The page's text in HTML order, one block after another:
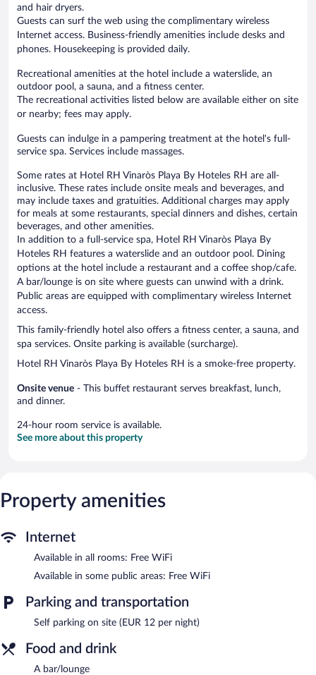
and hair dryers.
Guests can surf the web using the complimentary wireless
Internet access. Business-friendly amenities include desks and
phones. Housekeeping is provided daily.
Recreational amenities at the hotel include a waterslide, an
outdoor pool, a sauna, and a fitness center.
The recreational activities listed below are available either on site
or nearby; fees may apply.
Guests can indulge in a pampering treatment at the hotel's full-
service spa. Services include massages.
Some rates at Hotel RH Vinaròs Playa By Hoteles RH are all-
inclusive. These rates include onsite meals and beverages, and
may include taxes and gratuities. Additional charges may apply
for meals at some restaurants, special dinners and dishes, certain
beverages, and other amenities.
In addition to a full-service spa, Hotel RH Vinaròs Playa By
Hoteles RH features a waterslide and an outdoor pool. Dining
options at the hotel include a restaurant and a coffee shop/cafe.
A bar/lounge is on site where guests can unwind with a drink.
Public areas are equipped with complimentary wireless Internet
access.
This family-friendly hotel also offers a fitness center, a sauna, and
spa services. Onsite parking is available (surcharge).
Hotel RH Vinaròs Playa By Hoteles RH is a smoke-free property.
Onsite venue - This buffet restaurant serves breakfast, lunch,
and dinner.
24-hour room service is available.
See more about this property
Property amenities
Internet
Available in all rooms: Free WiFi
Available in some public areas: Free WiFi
Parking and transportation
Self parking on site (EUR 12 per night)
Food and drink
A bar/lounge